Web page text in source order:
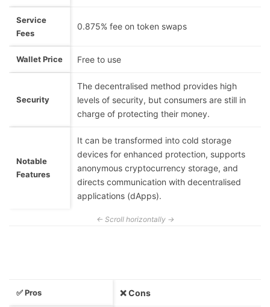
Service
Fees
0.875% fee on token swaps
Wallet Price Free to use
Security
The decentralised method provides high
levels of security, but consumers are still in
charge of protecting their money.
Notable
Features
It can be transformed into cold storage
devices for enhanced protection, supports
anonymous cryptocurrency storage, and
directs communication with decentralised
applications (dApps).
✅ Pros ❌ Cons